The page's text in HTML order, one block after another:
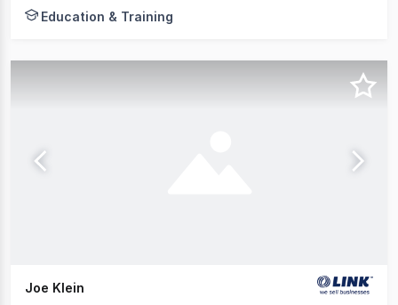
Education & Training
Joe Klein